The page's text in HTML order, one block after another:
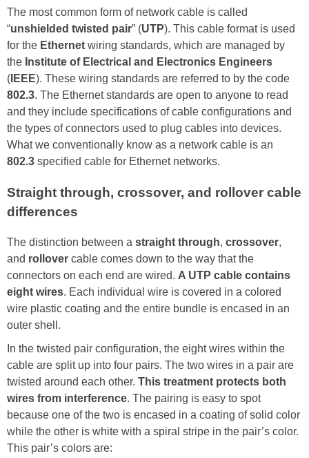
The most common form of network cable is called
“unshielded twisted pair” (UTP). This cable format is used
for the Ethernet wiring standards, which are managed by
the Institute of Electrical and Electronics Engineers
( IEEE). These wiring standards are referred to by the code
802.3. The Ethernet standards are open to anyone to read
and they include specifications of cable configurations and
the types of connectors used to plug cables into devices.
What we conventionally know as a network cable is an
802.3 specified cable for Ethernet networks.
Straight through, crossover, and rollover cable
differences
The distinction between a straight through, crossover,
and rollover cable comes down to the way that the
connectors on each end are wired. A UTP cable contains
eight wires. Each individual wire is covered in a colored
wire plastic coating and the entire bundle is encased in an
outer shell.
In the twisted pair configuration, the eight wires within the
cable are split up into four pairs. The two wires in a pair are
twisted around each other. This treatment protects both
wires from interference. The pairing is easy to spot
because one of the two is encased in a coating of solid color
while the other is white with a spiral stripe in the pair’s color.
This pair’s colors are: